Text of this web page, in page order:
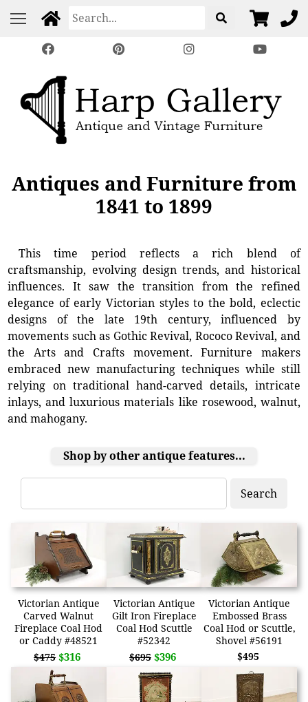
Antiques and Furniture from
1841 to 1899
This time period reflects a rich blend of
craftsmanship, evolving design trends, and historical
influences. It saw the transition from the refined
elegance of early Victorian styles to the bold, eclectic
designs of the late 19th century, influenced by
movements such as Gothic Revival, Rococo Revival, and
the Arts and Crafts movement. Furniture makers
embraced new manufacturing techniques while still
relying on traditional hand-carved details, intricate
inlays, and luxurious materials like rosewood, walnut,
and mahogany.
Shop by other antique features...
Search
Victorian Antique
Carved Walnut
Fireplace Coal Hod
or Caddy #48521
$475 $316
Victorian Antique
Gilt Iron Fireplace
Coal Hod Scuttle
#52342
$695 $396
Victorian Antique
Embossed Brass
Coal Hod or Scuttle,
Shovel #56191
$495